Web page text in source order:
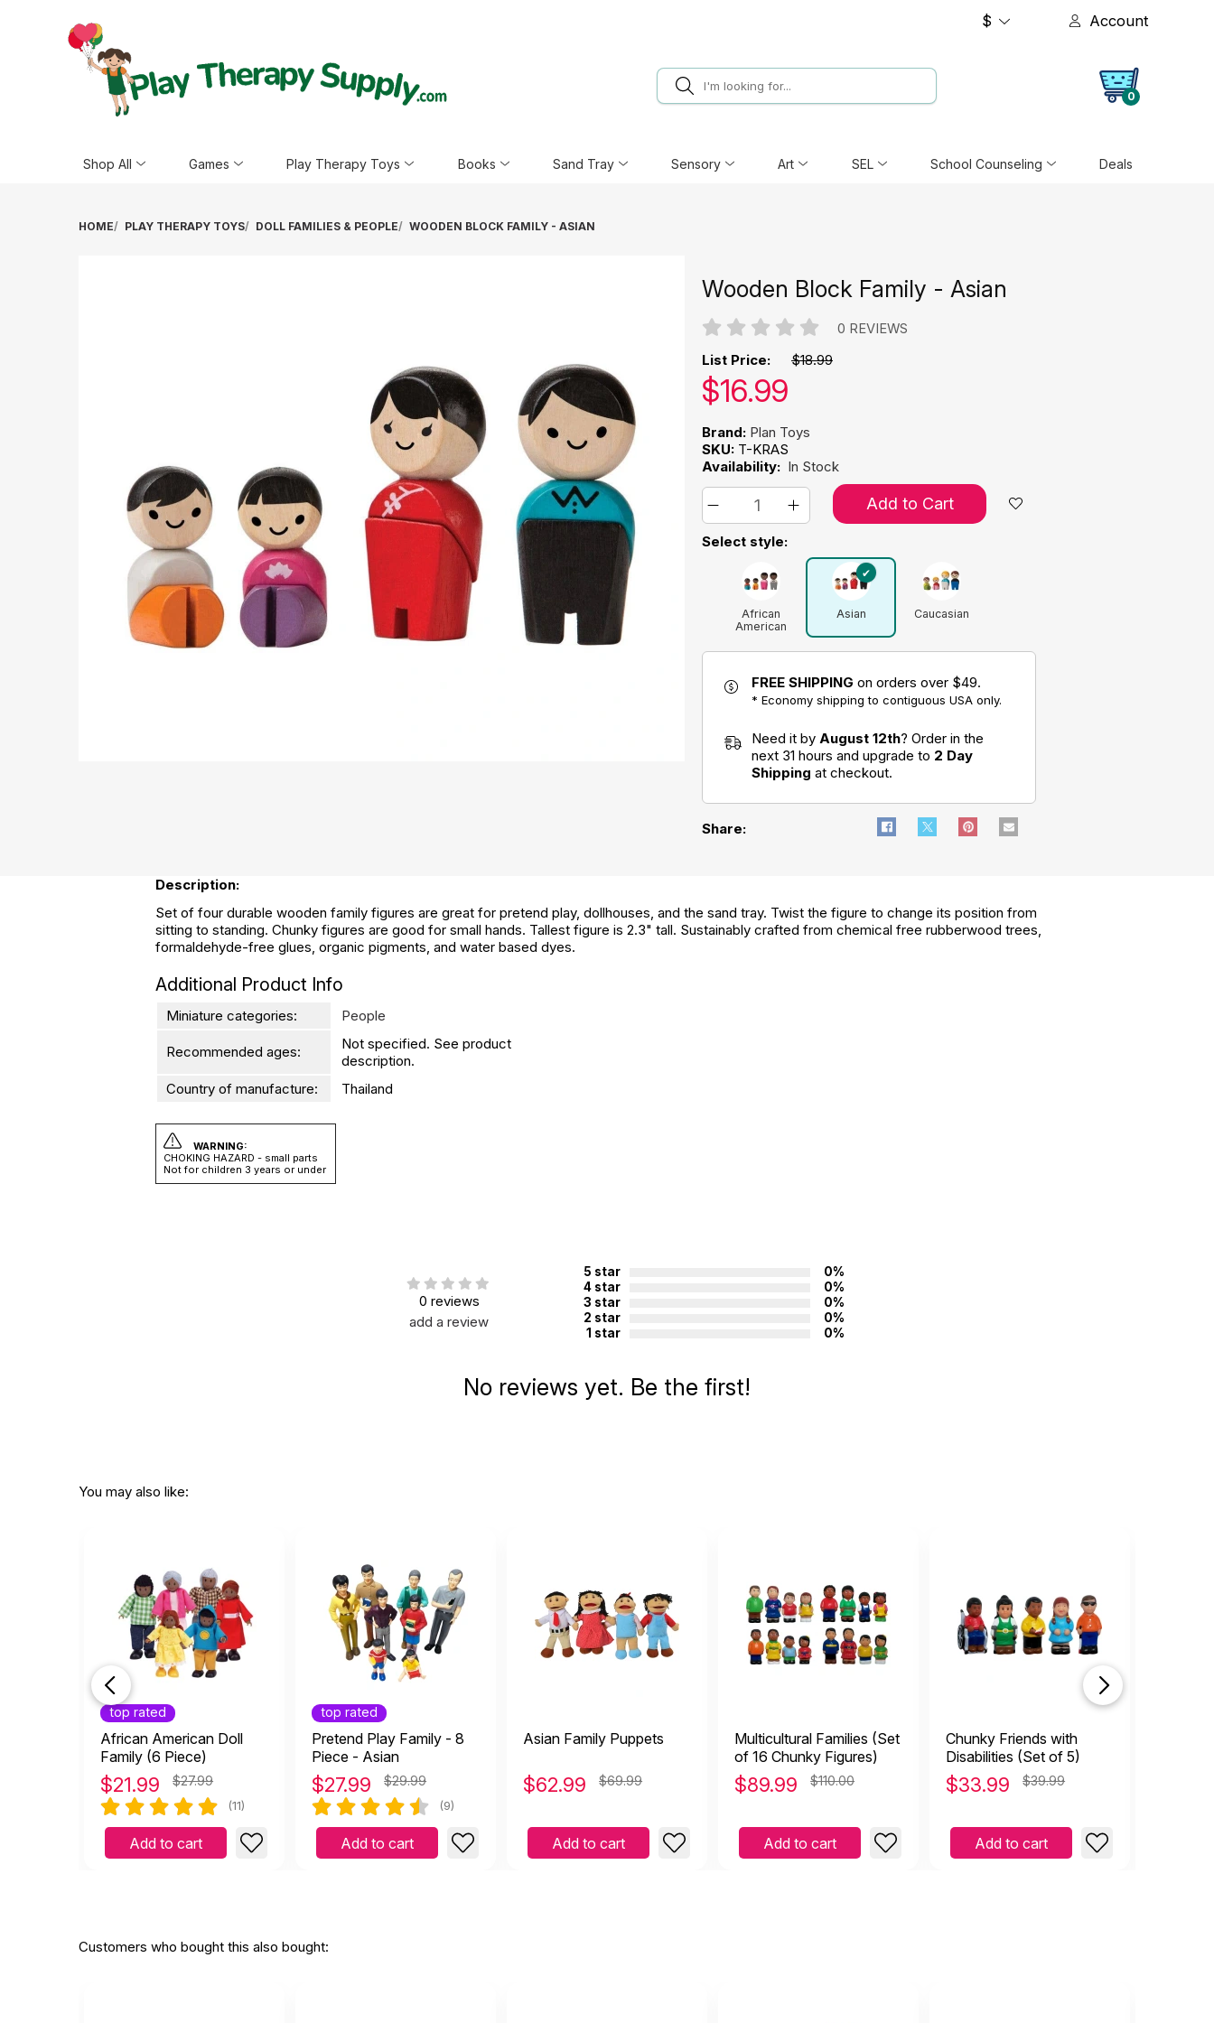
$ Account
0
Shop All Games Play Therapy Toys Books Sand Tray Sensory Art SEL School Counseling Deals
HOME PLAY THERAPY TOYS DOLL FAMILIES & PEOPLE WOODEN BLOCK FAMILY - ASIAN
Wooden Block Family - Asian
0 REVIEWS
List Price: $18.99
Our price:
$16.99
Brand: Plan Toys
SKU: T-KRAS
Availability: In Stock
Add to Cart
Select style:
African
American
Asian Caucasian
FREE SHIPPING on orders over $49.
* Economy shipping to contiguous USA only.
Need it by August 12th? Order in the
next 31 hours and upgrade to 2 Day
Shipping at checkout.
Share:
Description:
Set of four durable wooden family figures are great for pretend play, dollhouses, and the sand tray. Twist the figure to change its position from
sitting to standing. Chunky figures are good for small hands. Tallest figure is 2.3" tall. Sustainably crafted from chemical free rubberwood trees,
formaldehyde-free glues, organic pigments, and water based dyes.
Additional Product Info
Miniature categories: People
Recommended ages:
Not specified. See product
description.
Country of manufacture:
Thailand
WARNING:
CHOKING HAZARD - small parts
Not for children 3 years or under
0 reviews
add a review
5 star
0%
4 star
0%
3 star
0%
2 star
0%
1 star
0%
No reviews yet. Be the first!
You may also like:
top rated
African American Doll
Family (6 Piece)
$21.99 $27.99
(11)
Add to cart
top rated
Pretend Play Family - 8
Piece - Asian
$27.99 $29.99
(9)
Add to cart
Asian Family Puppets
$62.99 $69.99
Add to cart
Multicultural Families (Set
of 16 Chunky Figures)
$89.99 $110.00
Add to cart
Chunky Friends with
Disabilities (Set of 5)
$33.99 $39.99
Add to cart
Customers who bought this also bought: